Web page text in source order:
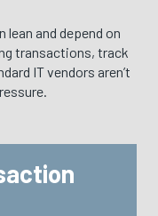
and depend on
transactions, track
IT vendors aren’t
IT MATTERS
support structure